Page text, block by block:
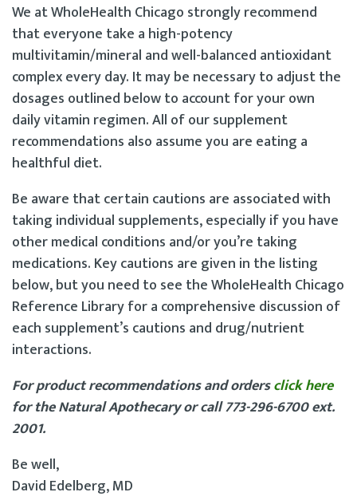
We at WholeHealth Chicago strongly recommend
that everyone take a high-potency
multivitamin/mineral and well-balanced antioxidant
complex every day. It may be necessary to adjust the
dosages outlined below to account for your own
daily vitamin regimen. All of our supplement
recommendations also assume you are eating a
healthful diet.
Be aware that certain cautions are associated with
taking individual supplements, especially if you have
other medical conditions and/or you’re taking
medications. Key cautions are given in the listing
below, but you need to see the WholeHealth Chicago
Reference Library for a comprehensive discussion of
each supplement’s cautions and drug/nutrient
interactions.
For product recommendations and ordersclick here
for the Natural Apothecary or call 773-296-6700 ext.
2001.
Be well,
David Edelberg, MD